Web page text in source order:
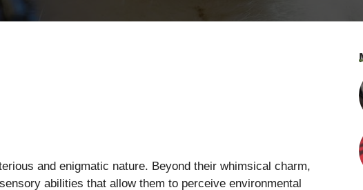
and enigmatic nature. Beyond their whimsical charm,
abilities that allow them to perceive environmental